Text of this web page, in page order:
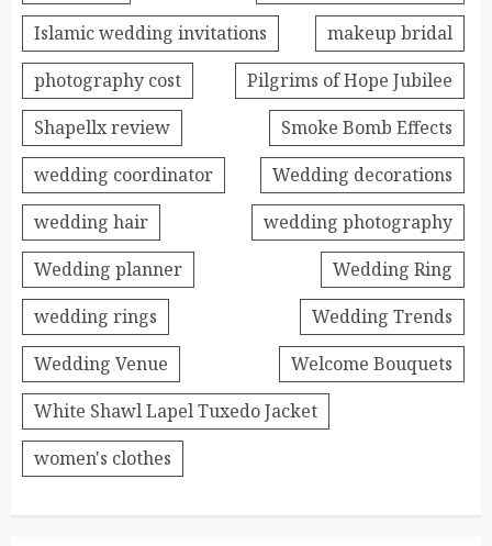
Islamic wedding invitations
makeup bridal
photography cost
Pilgrims of Hope Jubilee
Shapellx review
Smoke Bomb Effects
wedding coordinator
Wedding decorations
wedding hair
wedding photography
Wedding planner
Wedding Ring
wedding rings
Wedding Trends
Wedding Venue
Welcome Bouquets
White Shawl Lapel Tuxedo Jacket
women's clothes